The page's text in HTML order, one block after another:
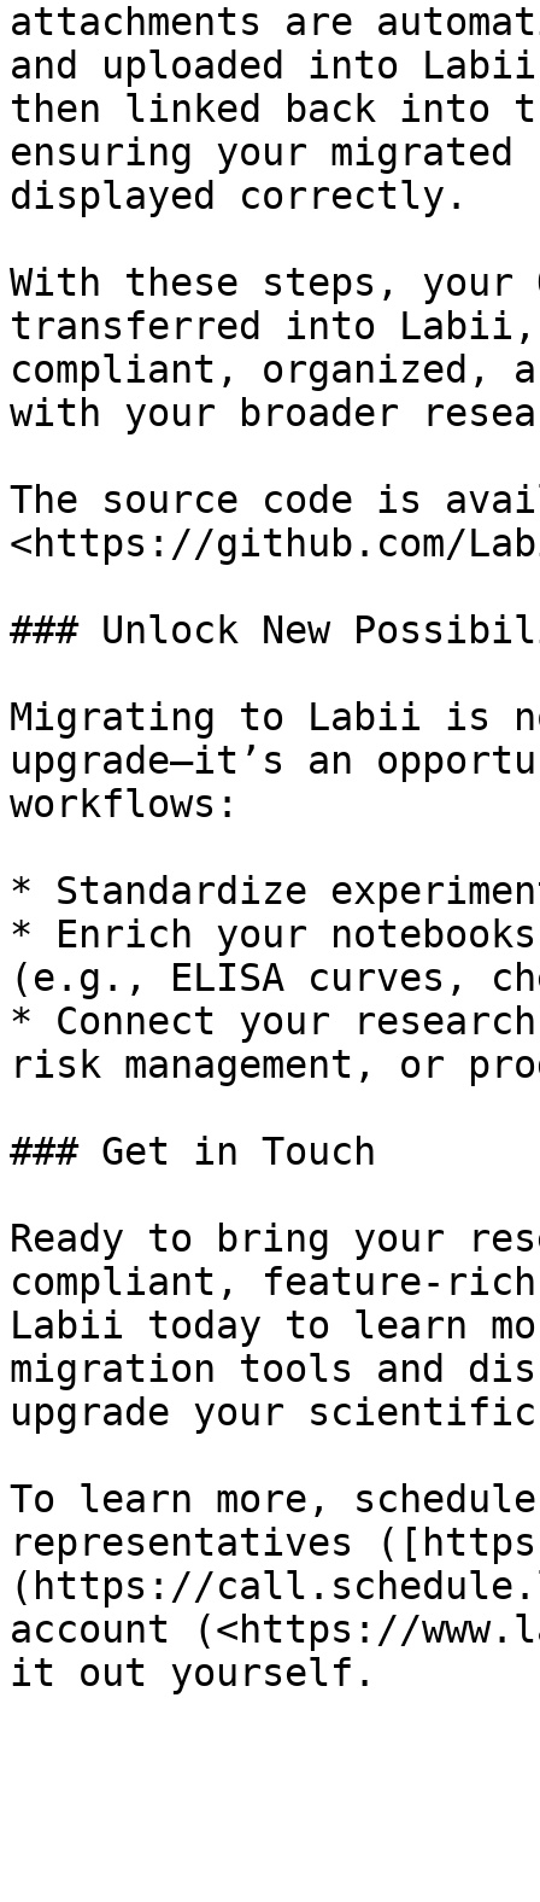
attachments are
and uploaded into
then linked back into
ensuring your
displayed correctly.
With these steps,
transferred into Labii,
compliant, organized,
with your broader
The source code is
<https://github.com/
### Unlock New
Migrating to Labii is
upgrade—it’s an
workflows:
* Standardize
* Enrich your
(e.g., ELISA curves,
* Connect your
risk management, or
### Get in Touch
Ready to bring your
compliant, feature-rich
Labii today to learn
migration tools and
upgrade your scientific
To learn more,
representatives
(https://
account (<https://